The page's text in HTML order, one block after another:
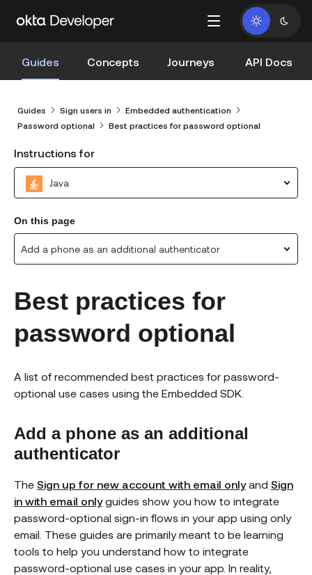
Guides Concepts Journeys API Docs
Guides Sign users in
Embedded authentication
Password optional
Best practices for password optional
Instructions for
Java
On this page
Add a phone as an additional authenticator
Best practices for
password optional
A list of recommended best practices for password-
optional use cases using the Embedded SDK.
Add a phone as an additional
authenticator
The Sign up for new account with email onlyand Sign
in with email onlyguides show you how to integrate
password-optional sign-in flows in your app using only
email. These guides are primarily meant to be learning
tools to help you understand how to integrate
password-optional use cases in your app. In reality,